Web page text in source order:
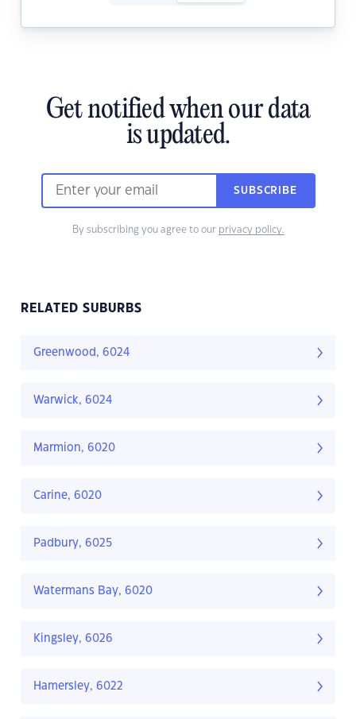
Get notified when our data
is updated.
SUBSCRIBE
By subscribing you agree to our privacy policy.
RELATED SUBURBS
Greenwood, 6024
Warwick, 6024
Marmion, 6020
Carine, 6020
Padbury, 6025
Watermans Bay, 6020
Kingsley, 6026
Hamersley, 6022